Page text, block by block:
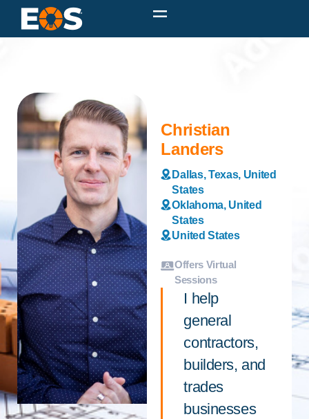
Christian
Landers
Dallas, Texas, United
States
Oklahoma, United
States
United States
Offers Virtual
Sessions
I help
general
contractors,
builders, and
trades
businesses